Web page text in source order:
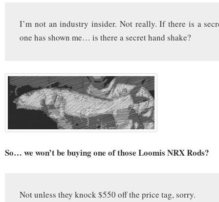
I’m not an industry insider. Not really. If there is a
one has shown me… is there a secret hand shake?
So… we won’t be buying one of those Loomis NRX Rods?
Not unless they knock $550 off the price tag, sorry.